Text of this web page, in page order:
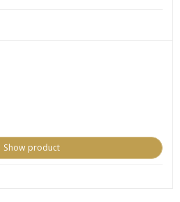
Show product